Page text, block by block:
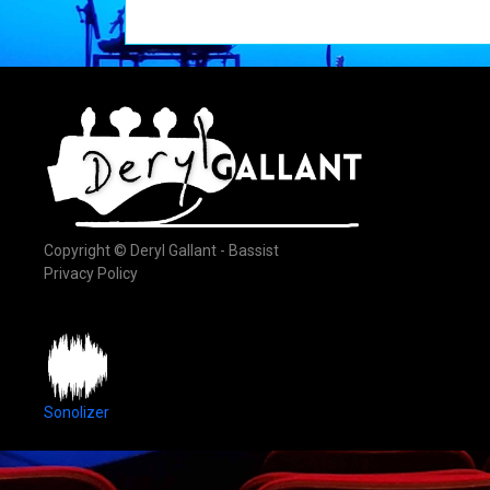
Copyright © Deryl Gallant - Bassist
Privacy Policy
Sonolizer